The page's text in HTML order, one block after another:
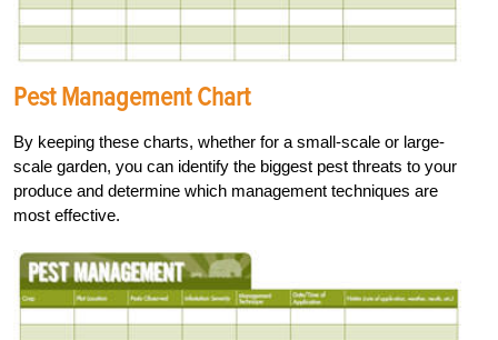
Pest Management Chart
By keeping these charts, whether for a small-scale or large-
scale garden, you can identify the biggest pest threats to your
produce and determine which management techniques are
most effective.